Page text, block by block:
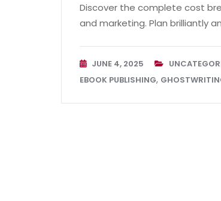
Discover the complete cost
and marketing. Plan brilliantly
JUNE 4, 2025
EBOOK PUBLISHING,